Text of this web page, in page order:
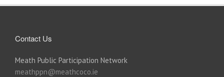
Contact Us
Meath Public Participation Network
meathppn@meathcoco.ie